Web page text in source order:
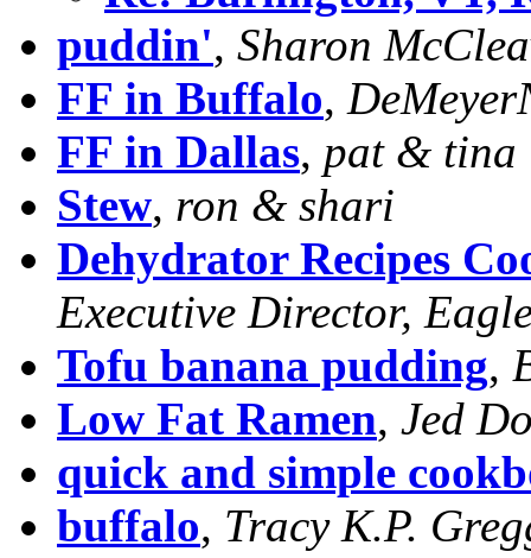
puddin', Sharon
FF in Buffalo,
FF in Dallas, pat & tina
Stew, ron & shari
Dehydrator Recipes
Executive Director,
Tofu banana pudding,
Low Fat Ramen, Jed
quick and simple
buffalo, Tracy K.P.